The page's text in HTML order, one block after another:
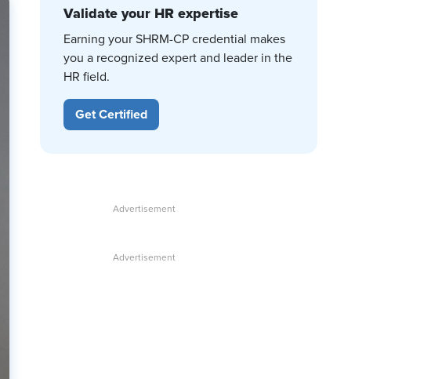
Validate your HR expertise
Earning your SHRM-CP credential makes
you a recognized expert and leader in the
HR field.
Get Certified